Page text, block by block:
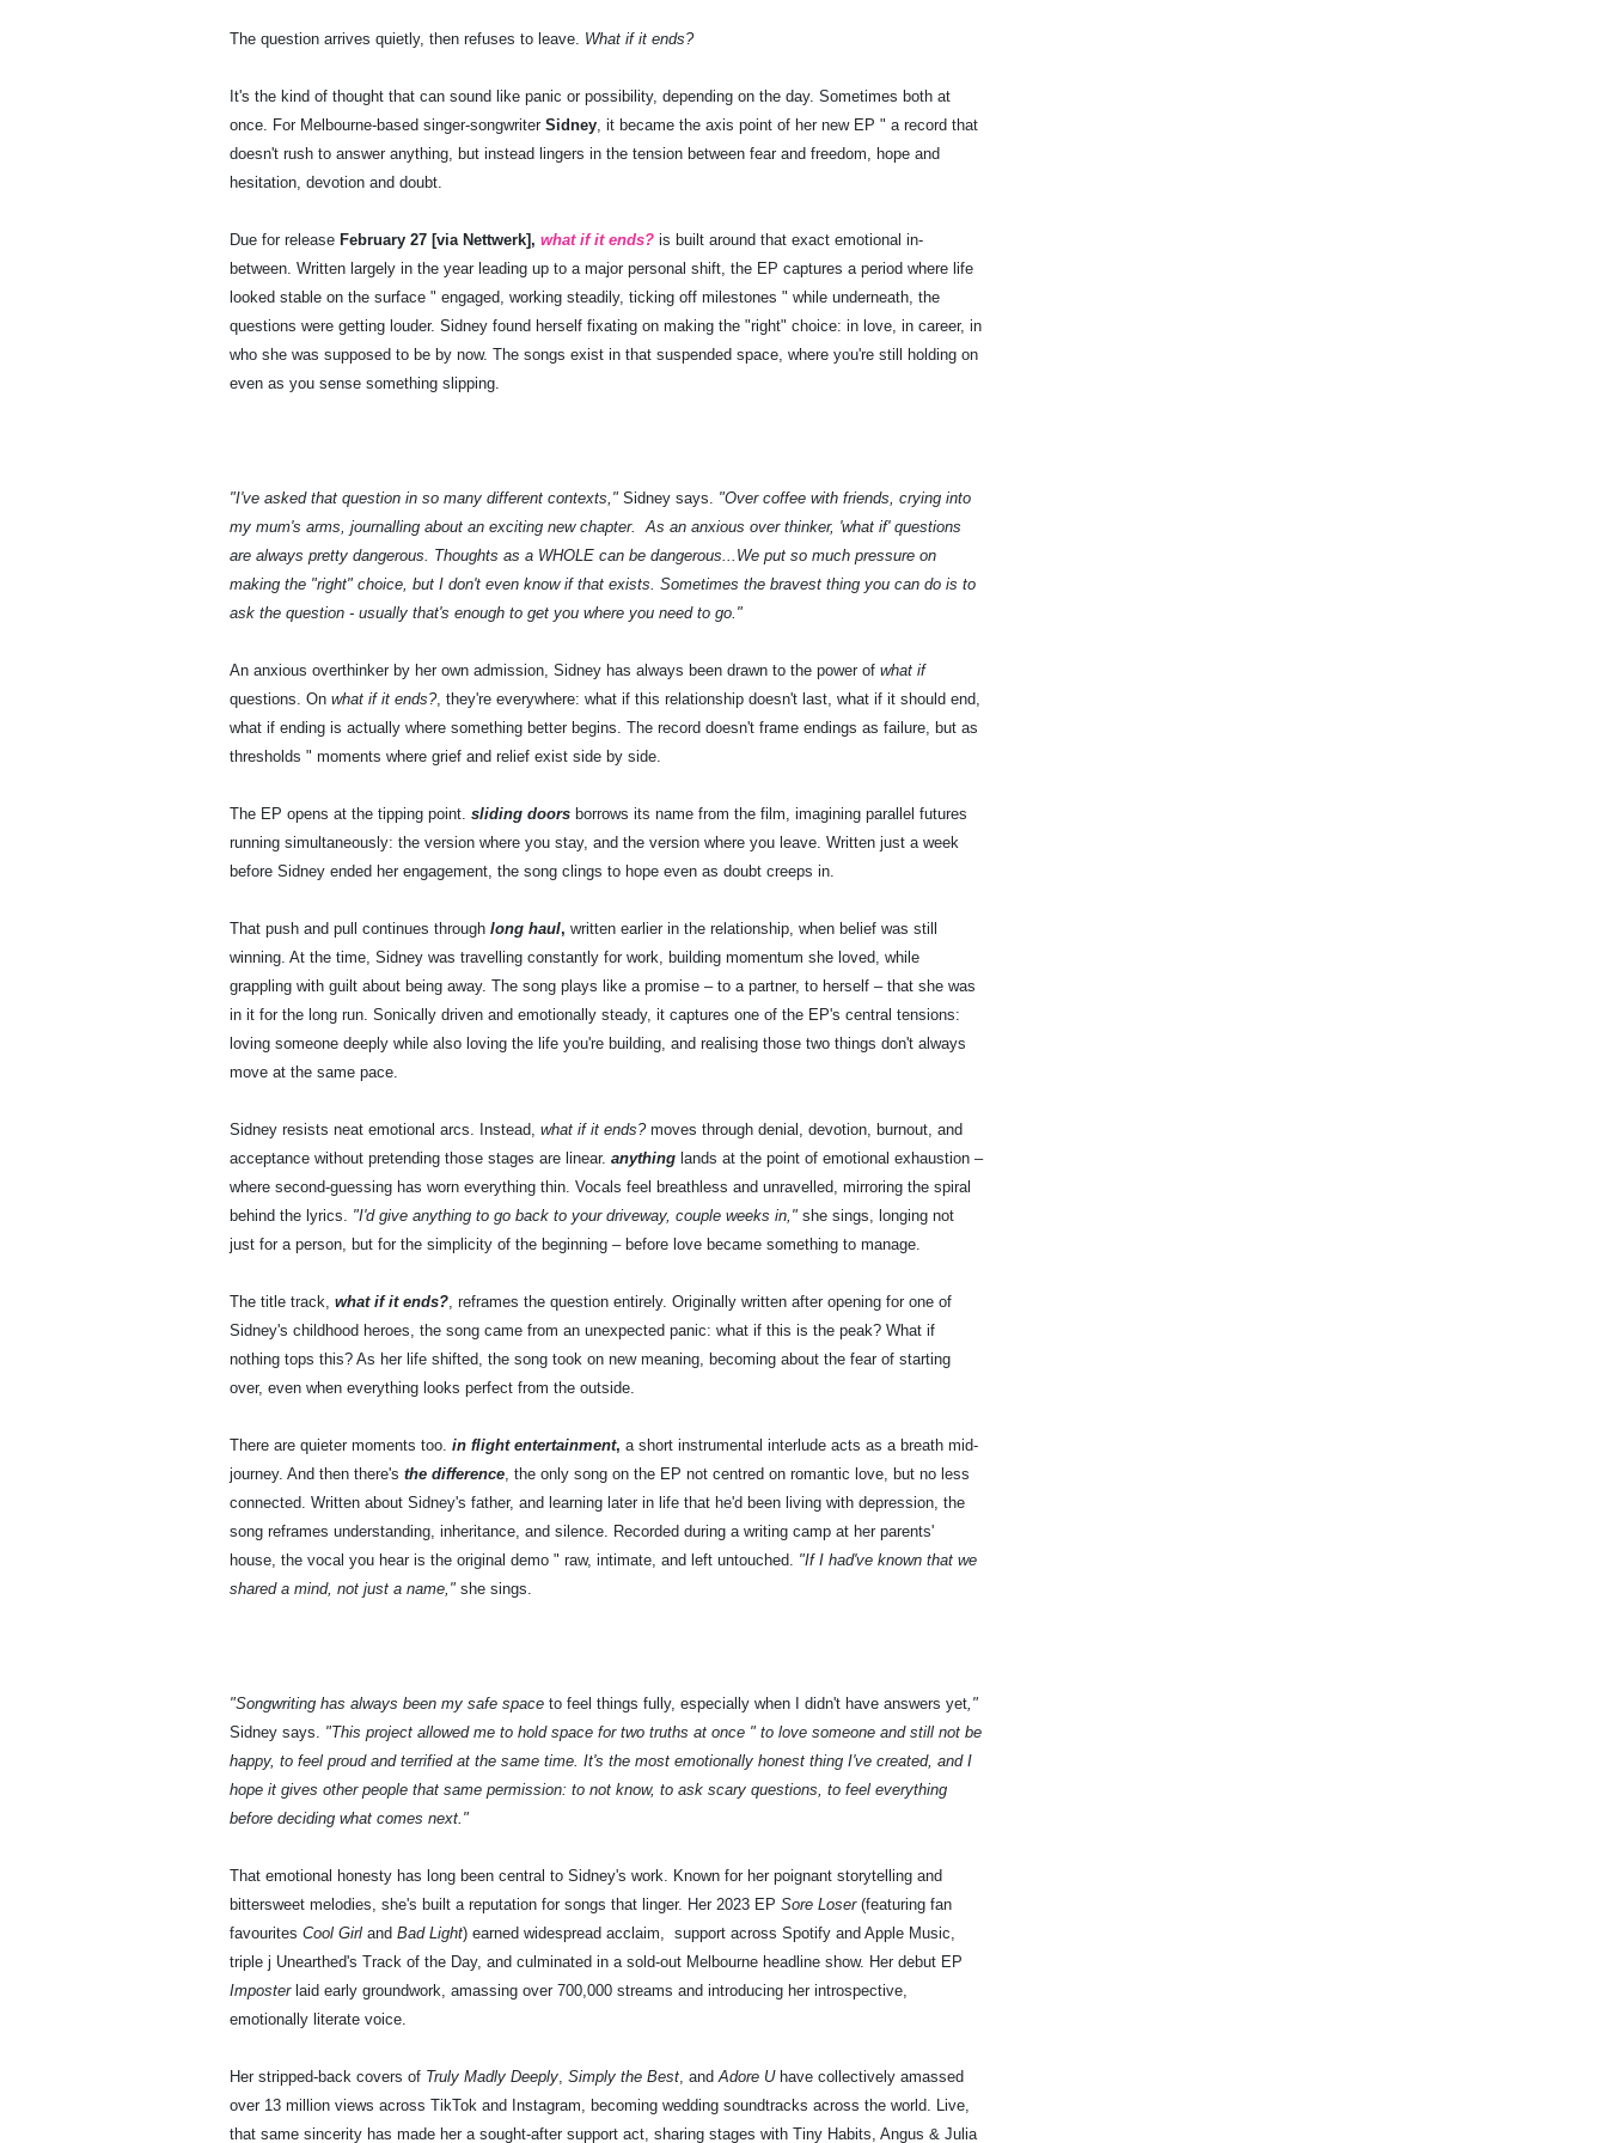
The question arrives quietly, then refuses to leave. What if it ends?
It's the kind of thought that can sound like panic or possibility, depending on the day. Sometimes both at
once. For Melbourne-based singer-songwriter Sidney , it became the axis point of her new EP " a record that
doesn't rush to answer anything, but instead lingers in the tension between fear and freedom, hope and
hesitation, devotion and doubt.
Due for release February 27 [via Nettwerk], what if it ends? is built around that exact emotional in-
between. Written largely in the year leading up to a major personal shift, the EP captures a period where life
looked stable on the surface " engaged, working steadily, ticking off milestones " while underneath, the
questions were getting louder. Sidney found herself fixating on making the "right" choice: in love, in career, in
who she was supposed to be by now. The songs exist in that suspended space, where you're still holding on
even as you sense something slipping.
"I've asked that question in so many different contexts," Sidney says.
"Over coffee with friends, crying into
my mum's arms, journalling about an exciting new chapter. As an anxious over thinker, 'what if' questions
are always pretty dangerous. Thoughts as a WHOLE can be dangerous...We put so much pressure on
making the "right" choice, but I don't even know if that exists. Sometimes the bravest thing you can do is to
ask the question - usually that's enough to get you where you need to go."
An anxious overthinker by her own admission, Sidney has always been drawn to the power of what if
questions. On what if it ends?, they're everywhere: what if this relationship doesn't last, what if it should end,
what if ending is actually where something better begins. The record doesn't frame endings as failure, but as
thresholds " moments where grief and relief exist side by side.
The EP opens at the tipping point. sliding doors borrows its name from the film, imagining parallel futures
running simultaneously: the version where you stay, and the version where you leave. Written just a week
before Sidney ended her engagement, the song clings to hope even as doubt creeps in.
That push and pull continues through long haul, written earlier in the relationship, when belief was still
winning. At the time, Sidney was travelling constantly for work, building momentum she loved, while
grappling with guilt about being away. The song plays like a promise – to a partner, to herself – that she was
in it for the long run. Sonically driven and emotionally steady, it captures one of the EP's central tensions:
loving someone deeply while also loving the life you're building, and realising those two things don't always
move at the same pace.
Sidney resists neat emotional arcs. Instead, what if it ends?moves through denial, devotion, burnout, and
acceptance without pretending those stages are linear. anything lands at the point of emotional exhaustion –
where second-guessing has worn everything thin. Vocals feel breathless and unravelled, mirroring the spiral
behind the lyrics. "I'd give anything to go back to your driveway, couple weeks in," she sings, longing not
just for a person, but for the simplicity of the beginning – before love became something to manage.
The title track, what if it ends? , reframes the question entirely. Originally written after opening for one of
Sidney's childhood heroes, the song came from an unexpected panic: what if this is the peak? What if
nothing tops this? As her life shifted, the song took on new meaning, becoming about the fear of starting
over, even when everything looks perfect from the outside.
There are quieter moments too. in flight entertainment, a short instrumental interlude acts as a breath mid-
journey. And then there's the difference , the only song on the EP not centred on romantic love, but no less
connected. Written about Sidney's father, and learning later in life that he'd been living with depression, the
song reframes understanding, inheritance, and silence. Recorded during a writing camp at her parents'
house, the vocal you hear is the original demo " raw, intimate, and left untouched. "If I had've known that we
shared a mind, not just a name," she sings.
"Songwriting has always been my safe space to feel things fully, especially when I didn't have answers yet ,"
Sidney says. "This project allowed me to hold space for two truths at once " to love someone and still not be
happy, to feel proud and terrified at the same time. It's the most emotionally honest thing I've created, and I
hope it gives other people that same permission: to not know, to ask scary questions, to feel everything
before deciding what comes next."
That emotional honesty has long been central to Sidney's work. Known for her poignant storytelling and
bittersweet melodies, she's built a reputation for songs that linger. Her 2023 EP Sore Loser(featuring fan
favourites Cool Girl and Bad Light) earned widespread acclaim, support across Spotify and Apple Music,
triple j Unearthed's Track of the Day, and culminated in a sold-out Melbourne headline show. Her debut EP
Imposterlaid early groundwork, amassing over 700,000 streams and introducing her introspective,
emotionally literate voice.
Her stripped-back covers of Truly Madly Deeply Simply the Best , and Adore Uhave collectively amassed
over 13 million views across TikTok and Instagram, becoming wedding soundtracks across the world. Live,
that same sincerity has made her a sought-after support act, sharing stages with Tiny Habits, Angus & Julia